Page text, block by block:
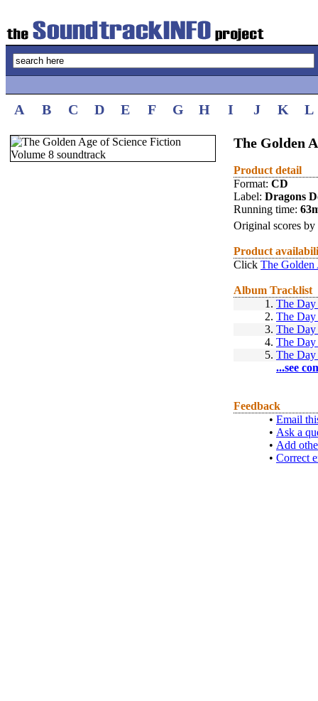
A B C D E F G H I J K L
The Golden
Product detail
Format: CD
Label: Dragons
Running time:
Original scores by
Product
Click The Golden
Album Tracklist
1. The Day
2. The Day
3. The Day
4. The Day
5. The Day
...see
Feedback
• Email
• Ask a
• Add
• Correct